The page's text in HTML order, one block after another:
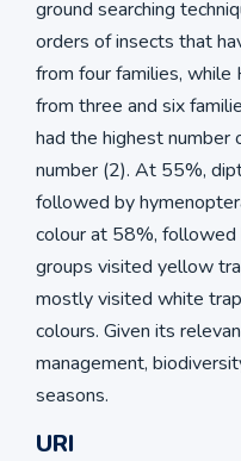
ground searching
orders of insects that
from four families, while
from three and six
had the highest
number (2). At 55%,
followed by
colour at 58%,
groups visited yellow
mostly visited white
colours. Given its
management,
seasons.
URI